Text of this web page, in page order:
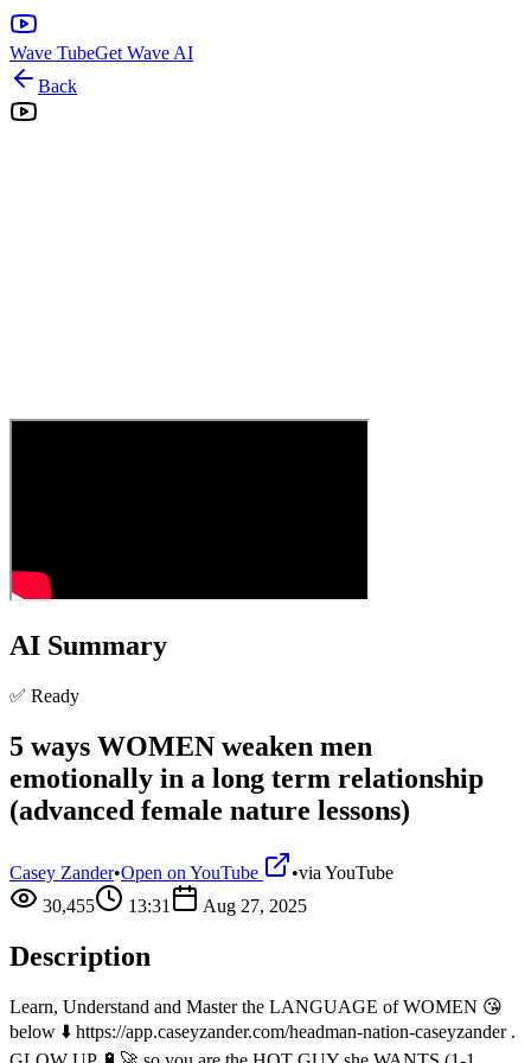
Wave TubeGet Wave AI
Back
AI Summary
✅ Ready
5 ways WOMEN weaken men
emotionally in a long term relationship
(advanced female nature lessons)
Casey Zander•Open on YouTube •via YouTube
30,455
13:31 Aug 27, 2025
Description
Learn, Understand and Master the LANGUAGE of WOMEN 😘
below ⬇️ https://app.caseyzander.com/headman-nation-caseyzander .